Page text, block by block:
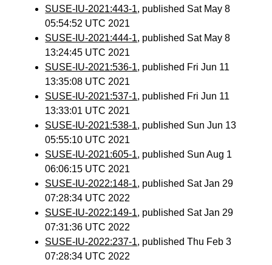
SUSE-IU-2021:443-1, published Sat May 8
05:54:52 UTC 2021
SUSE-IU-2021:444-1, published Sat May 8
13:24:45 UTC 2021
SUSE-IU-2021:536-1, published Fri Jun 11
13:35:08 UTC 2021
SUSE-IU-2021:537-1, published Fri Jun 11
13:33:01 UTC 2021
SUSE-IU-2021:538-1, published Sun Jun 13
05:55:10 UTC 2021
SUSE-IU-2021:605-1, published Sun Aug 1
06:06:15 UTC 2021
SUSE-IU-2022:148-1, published Sat Jan 29
07:28:34 UTC 2022
SUSE-IU-2022:149-1, published Sat Jan 29
07:31:36 UTC 2022
SUSE-IU-2022:237-1, published Thu Feb 3
07:28:34 UTC 2022